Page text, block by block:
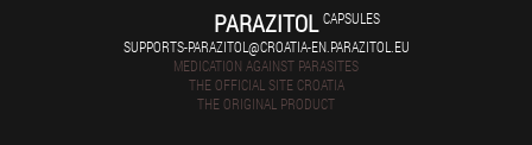
PARAZITOL CAPSULES
SUPPORTS-PARAZITOL@CROATIA-EN.PARAZITOL.EU
MEDICATION AGAINST PARASITES
THE OFFICIAL SITE CROATIA
THE ORIGINAL PRODUCT